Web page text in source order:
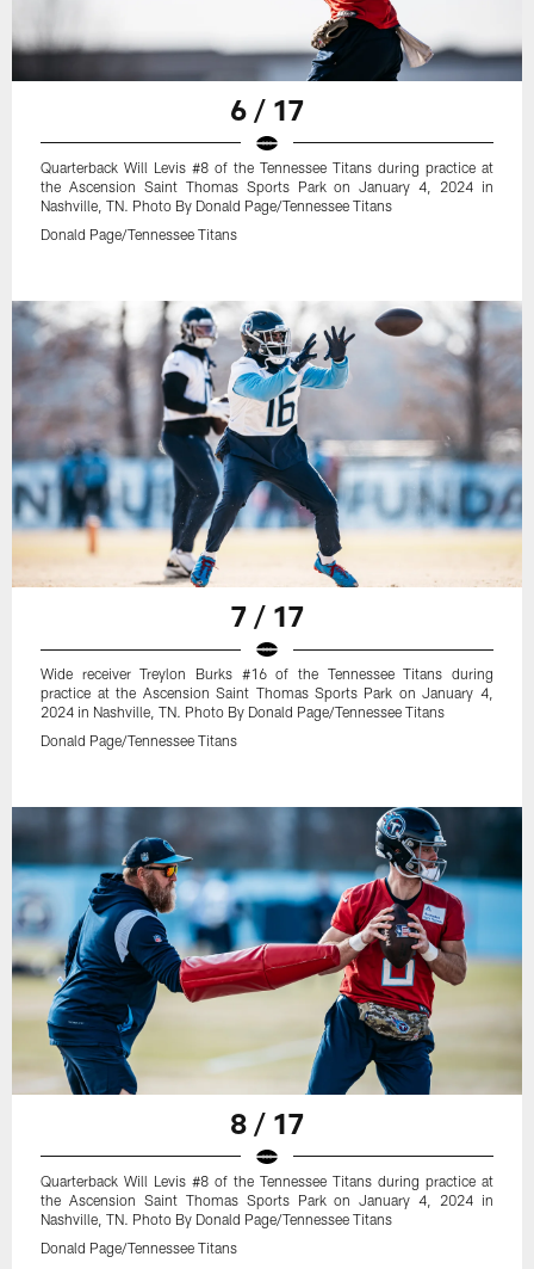
6 / 17
Quarterback Will Levis #8 of the Tennessee Titans during practice at
the Ascension Saint Thomas Sports Park on January 4, 2024 in
Nashville, TN. Photo By Donald Page/Tennessee Titans
Donald Page/Tennessee Titans
7 / 17
Wide receiver Treylon Burks #16 of the Tennessee Titans during
practice at the Ascension Saint Thomas Sports Park on January 4,
2024 in Nashville, TN. Photo By Donald Page/Tennessee Titans
Donald Page/Tennessee Titans
8 / 17
Quarterback Will Levis #8 of the Tennessee Titans during practice at
the Ascension Saint Thomas Sports Park on January 4, 2024 in
Nashville, TN. Photo By Donald Page/Tennessee Titans
Donald Page/Tennessee Titans